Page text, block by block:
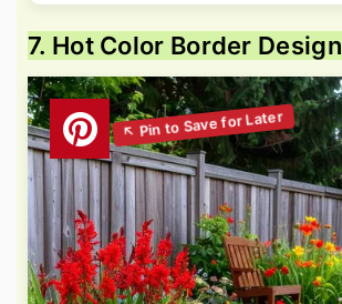
7. Hot Color Border Design